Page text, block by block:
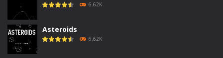
6.62K
Asteroids
6.62K